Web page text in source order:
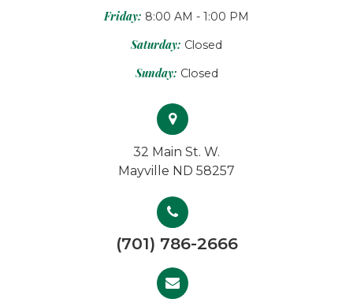
Friday: 8:00 AM - 1:00 PM
Saturday: Closed
Sunday: Closed
32 Main St. W.
Mayville ND 58257
(701) 786-2666